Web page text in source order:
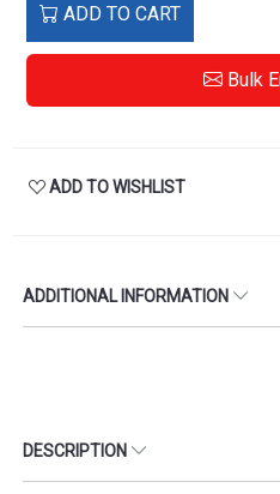
ADD TO CART
Bulk
ADD TO WISHLIST
ADDITIONAL INFORMATION
DESCRIPTION